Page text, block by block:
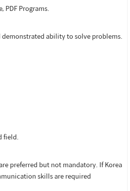
Programs.
ability to solve problems.
field.
preferred but not mandatory. If Korea
skills are required